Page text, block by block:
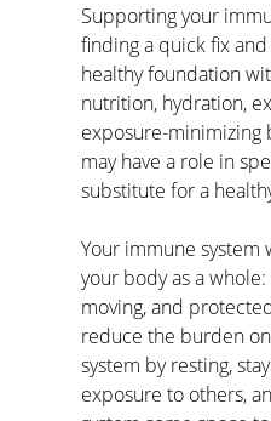
Supporting your
finding a quick fix
healthy foundation
nutrition, hydration,
exposure-minimizing
may have a role in
substitute for a
Your immune system
your body as a
moving, and
reduce the burden
system by resting,
exposure to others,